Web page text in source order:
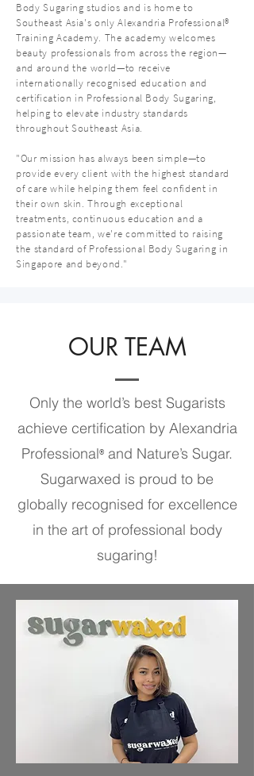
Body Sugaring studios and is home to
Southeast Asia's only Alexandria Professional®
Training Academy. The academy welcomes
beauty professionals from across the region—
and around the world—to receive
internationally recognised education and
certification in Professional Body Sugaring,
helping to elevate industry standards
throughout Southeast Asia.
"Our mission has always been simple—to
provide every client with the highest standard
of care while helping them feel confident in
their own skin. Through exceptional
treatments, continuous education and a
passionate team, we're committed to raising
the standard of Professional Body Sugaring in
Singapore and beyond."
OUR TEAM
Only the world’s best Sugarists
achieve certification by Alexandria
Professional® and Nature’s Sugar.
Sugarwaxed is proud to be
globally recognised for excellence
in the art of professional body
sugaring!